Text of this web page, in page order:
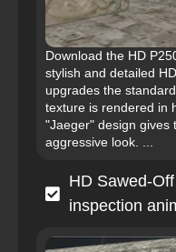
Download the HD
stylish and detailed
upgrades the
texture is rendered in
"Jaeger" design gives
aggressive look. ...
HD Sawed-
inspection